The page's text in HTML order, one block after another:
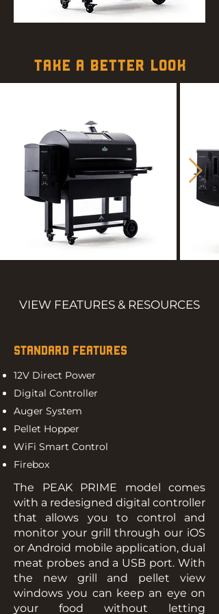
TAKE A BETTER LOOK
VIEW FEATURES & RESOURCES
STANDARD FEATURES
12V Direct Power
Digital Controller
Auger System
Pellet Hopper
WiFi Smart Control
Firebox
The PEAK PRIME model comes
with a redesigned digital controller
that allows you to control and
monitor your grill through our iOS
or Android mobile application, dual
meat probes and a USB port. With
the new grill and pellet view
windows you can keep an eye on
your food without letting